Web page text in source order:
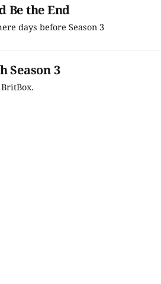
Be the End
days before Season 3
Season 3